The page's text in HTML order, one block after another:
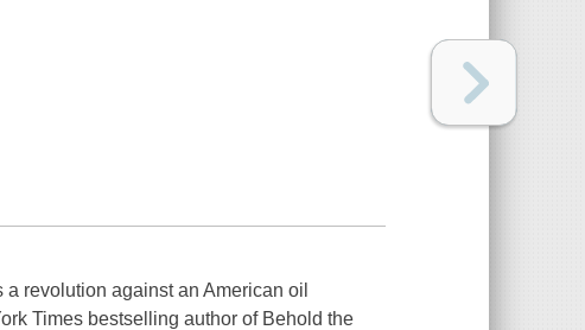
revolution against an American oil
Times bestselling author of Behold the